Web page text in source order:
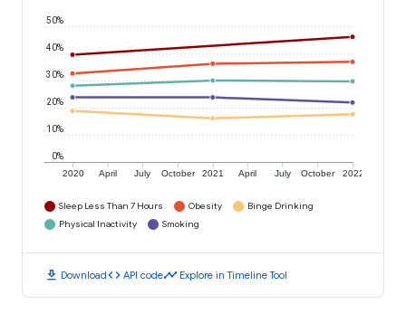
2020 April July October 2021 April July October 2022
0%
10%
20%
30%
40%
50%
Sleep Less Than 7 Hours Obesity
Binge Drinking
Physical Inactivity
Smoking
download Downloadcode API codetimeline Explore in Timeline Tool